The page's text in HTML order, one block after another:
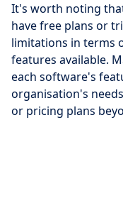
It's worth noting
have free plans or
limitations in terms
features available.
each software's
organisation's
or pricing plans